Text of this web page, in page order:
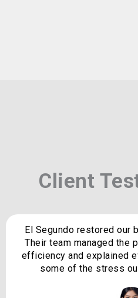
Client
El Segundo restored our
Their team managed the
efficiency and explained
some of the stress